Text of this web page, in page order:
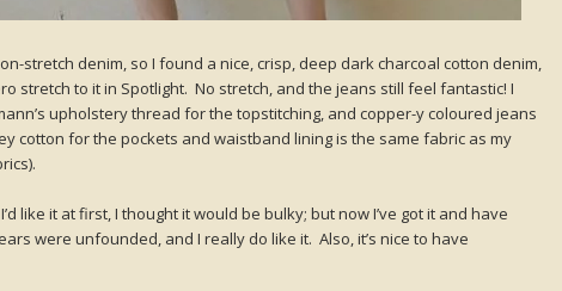
stretch denim, so I found a nice, crisp, deep dark charcoal cotton denim,
stretch to it in Spotlight. No stretch, and the jeans still feel fantastic! I
upholstery thread for the topstitching, and copper-y coloured jeans
cotton for the pockets and waistband lining is the same fabric as my
like it at first, I thought it would be bulky; but now I’ve got it and have
were unfounded, and I really do like it. Also, it’s nice to have